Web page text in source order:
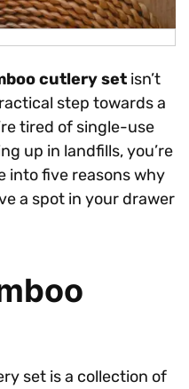
cutlery set isn’t
step towards a
tired of single-use
up in landfills, you’re
into five reasons why
a spot in your drawer
set is a collection of